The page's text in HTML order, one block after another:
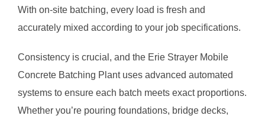
With on-site batching, every load is fresh and
accurately mixed according to your job specifications.
Consistency is crucial, and the Erie Strayer Mobile
Concrete Batching Plant uses advanced automated
systems to ensure each batch meets exact proportions.
Whether you’re pouring foundations, bridge decks,